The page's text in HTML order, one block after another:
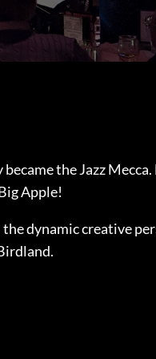
the Jazz
Apple!
the dynamic creative